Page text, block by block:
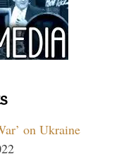
on Ukraine